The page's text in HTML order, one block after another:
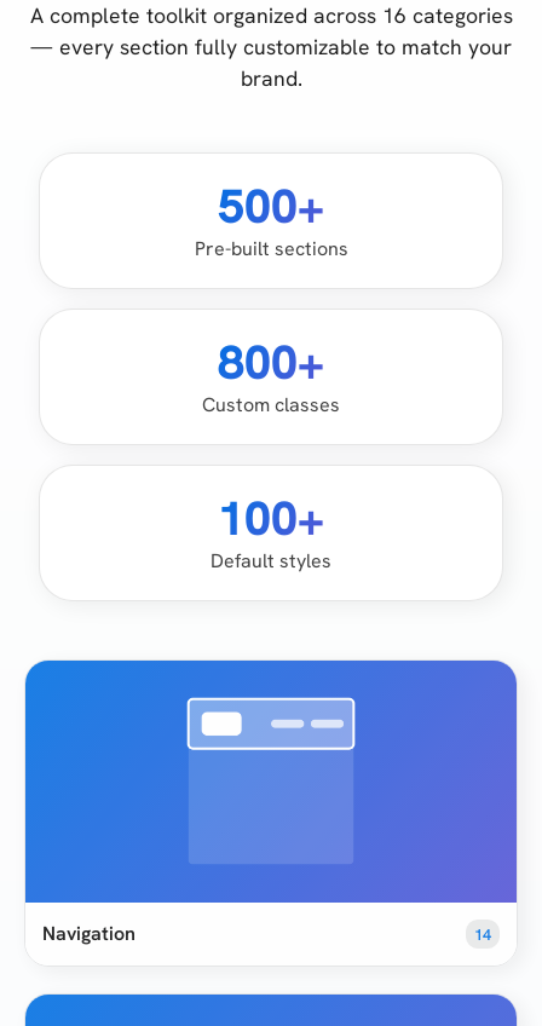
A complete toolkit organized across 16 categories
— every section fully customizable to match your
brand.
500+
Pre-built sections
800+
Custom classes
100+
Default styles
Navigation 14